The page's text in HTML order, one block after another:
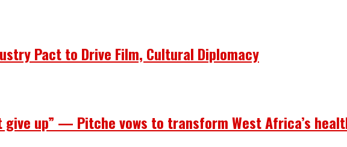
Pact to Drive Film, Cultural Diplomacy
give up” — Pitche vows to transform West Africa’s